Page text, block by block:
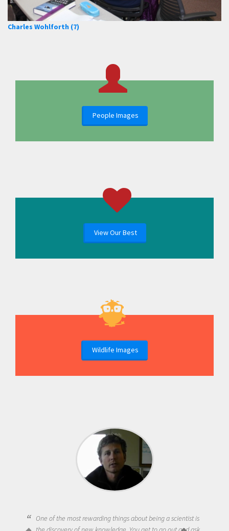
Charles Wohlforth (7)
People Images
View Our Best
Wildlife Images
Being a scientist really appealed to me because I was really
and to try to answer questions that interested me about the
natural world.